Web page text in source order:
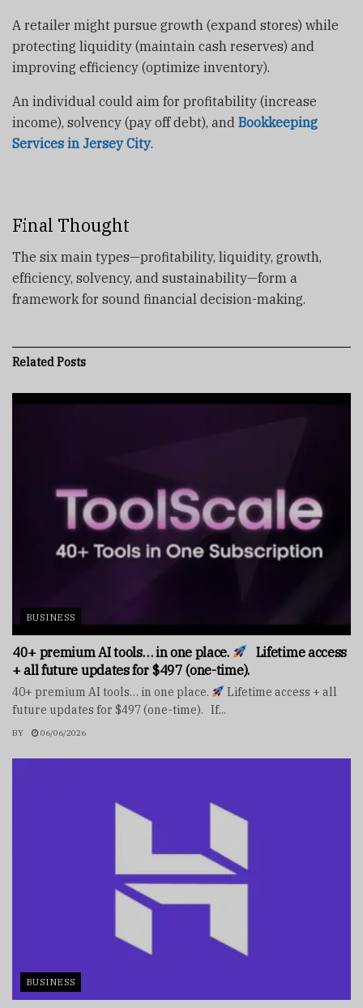
A retailer might pursue growth (expand stores) while
protecting liquidity (maintain cash reserves) and
improving efficiency (optimize inventory).
An individual could aim for profitability (increase
income), solvency (pay off debt), and Bookkeeping
Services in Jersey City.
Final Thought
The six main types—profitability, liquidity, growth,
efficiency, solvency, and sustainability—form a
framework for sound financial decision-making.
RelatedPosts
BUSINESS
40+ premium AI tools… in one place.
Lifetime access
+ all future updates for $497 (one-time).
40+ premium AI tools… in one place.
Lifetime access + all
future updates for $497 (one-time). If...
BY 06/06/2026
BUSINESS